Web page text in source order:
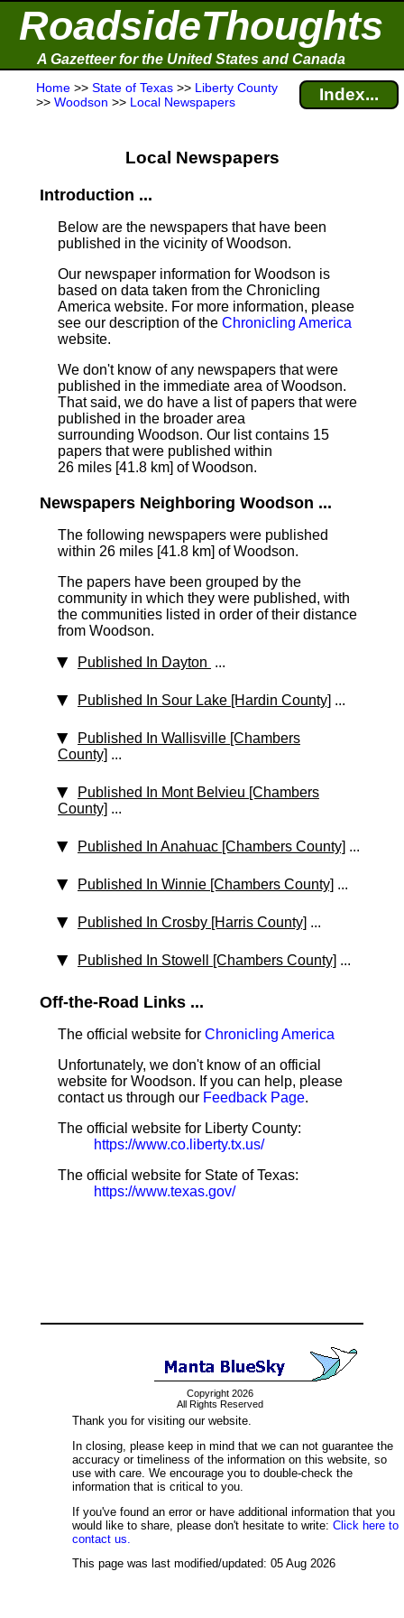
RoadsideThoughts
A Gazetteer for the United States and Canada
Home >> State of Texas >> Liberty County
>> Woodson >> Local Newspapers Index...
Local Newspapers
Introduction ...
Below are the newspapers that have been
published in the vicinity of Woodson.
Our newspaper information for Woodson is
based on data taken from the Chronicling
America website. For more information, please
see our description of the Chronicling America
website.
We don't know of any newspapers that were
published in the immediate area of Woodson.
That said, we do have a list of papers that were
published in the broader area
surrounding Woodson. Our list contains 15
papers that were published within
26 miles [41.8 km] of Woodson.
Newspapers Neighboring Woodson ...
The following newspapers were published
within 26 miles [41.8 km] of Woodson.
The papers have been grouped by the
community in which they were published, with
the communities listed in order of their distance
from Woodson.
Published In Dayton ...
Published In Sour Lake [Hardin County] ...
Published In Wallisville [Chambers
County] ...
Published In Mont Belvieu [Chambers
County] ...
Published In Anahuac [Chambers County] ...
Published In Winnie [Chambers County] ...
Published In Crosby [Harris County] ...
Published In Stowell [Chambers County] ...
Off-the-Road Links ...
The official website for Chronicling America
Unfortunately, we don't know of an official
website for Woodson. If you can help, please
contact us through our Feedback Page.
The official website for Liberty County:
https://www.co.liberty.tx.us/
The official website for State of Texas:
https://www.texas.gov/
Copyright 2026
All Rights Reserved
Thank you for visiting our website.
In closing, please keep in mind that we can not guarantee the
accuracy or timeliness of the information on this website, so
use with care. We encourage you to double-check the
information that is critical to you.
If you've found an error or have additional information that you
would like to share, please don't hesitate to write: Click here to
contact us.
This page was last modified/updated: 05 Aug 2026